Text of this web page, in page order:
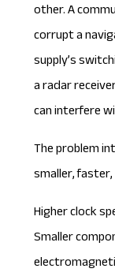
other. A
corrupt a
supply’s
a radar
can interfere
The problem
smaller,
Higher clock
Smaller